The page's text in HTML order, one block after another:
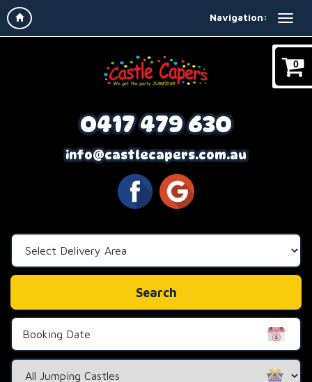
Navigation:
0
0417 479 630
info@castlecapers.com.au
Area:
Search